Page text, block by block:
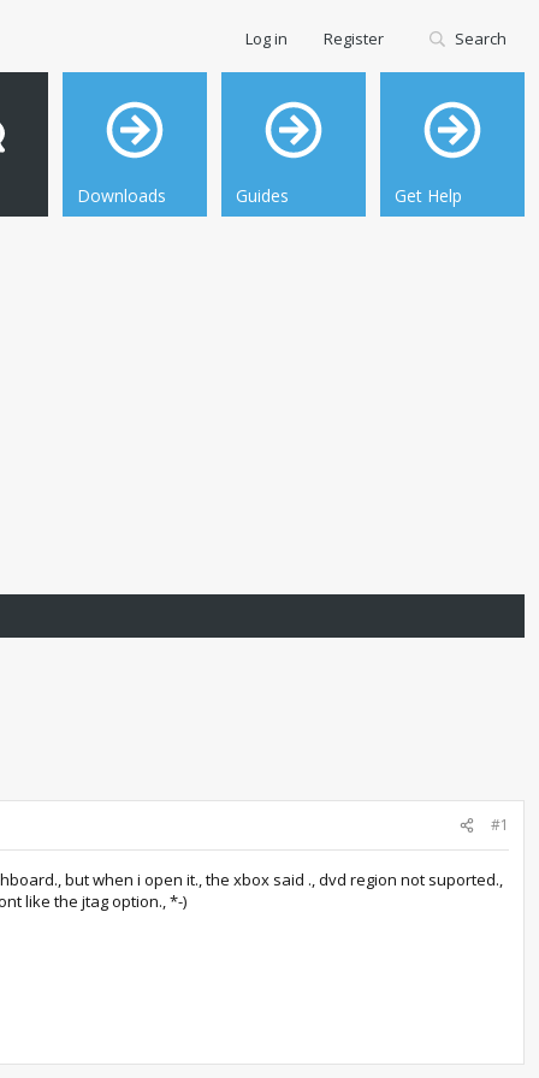
Downloads Guides Get Help
Log in Register Search
#1
but when i open it., the xbox said ., dvd region not suported.,
like the jtag option., *-)